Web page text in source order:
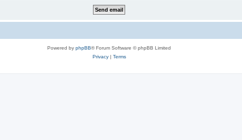
Powered by phpBB® Forum Software © phpBB Limited
Privacy| Terms